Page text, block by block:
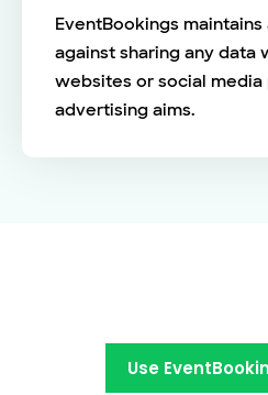
EventBookings
against sharing any data
websites or social
advertising aims.
Use